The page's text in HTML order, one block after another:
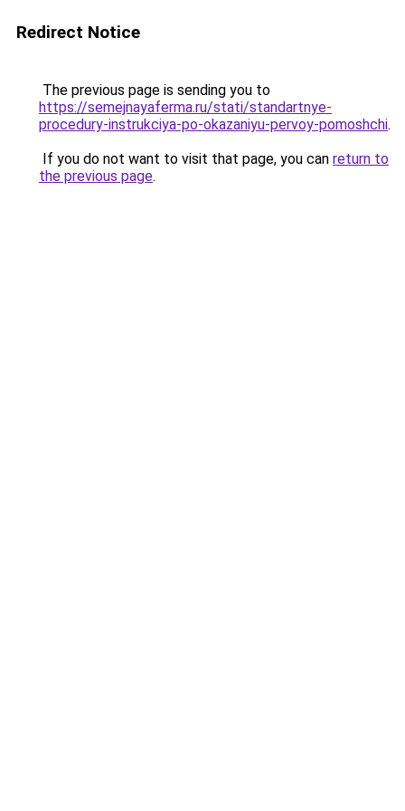
Redirect Notice
The previous page is sending you to
https://semejnayaferma.ru/stati/standartnye-
procedury-instrukciya-po-okazaniyu-pervoy-pomoshchi.
If you do not want to visit that page, you can return to
the previous page.